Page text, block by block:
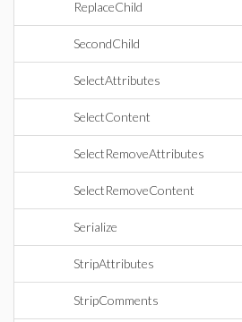
ReplaceChild
SecondChild
SelectAttributes
SelectContent
SelectRemoveAttributes
SelectRemoveContent
Serialize
StripAttributes
StripComments